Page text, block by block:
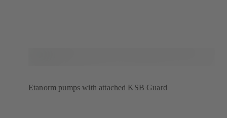
Etanorm pumps with attached KSB Guard